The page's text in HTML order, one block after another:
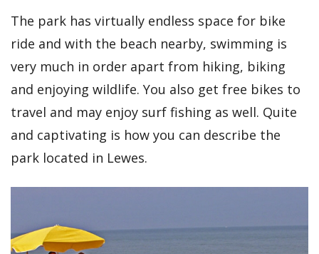
The park has virtually endless space for bike
ride and with the beach nearby, swimming is
very much in order apart from hiking, biking
and enjoying wildlife. You also get free bikes to
travel and may enjoy surf fishing as well. Quite
and captivating is how you can describe the
park located in Lewes.